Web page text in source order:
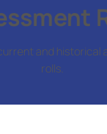
and historical
rolls.